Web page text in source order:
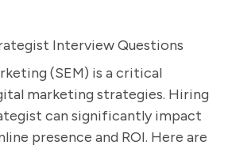
Interview Questions
(SEM) is a critical
marketing strategies. Hiring
can significantly impact
presence and ROI. Here are